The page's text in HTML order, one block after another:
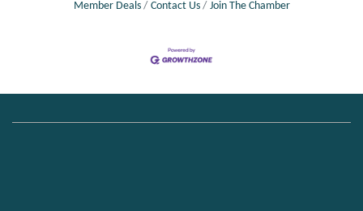
Member Deals
Contact Us Join The Chamber